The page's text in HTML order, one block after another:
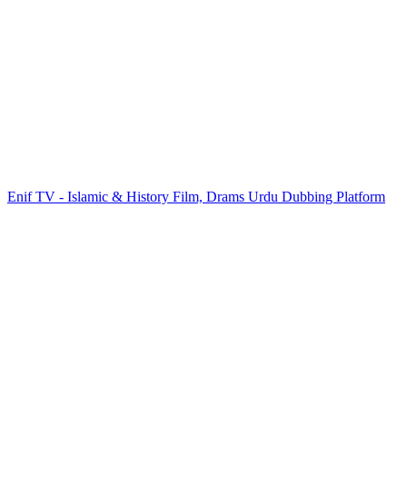
Enif TV - Islamic & History Film, Drams Urdu Dubbing Platform